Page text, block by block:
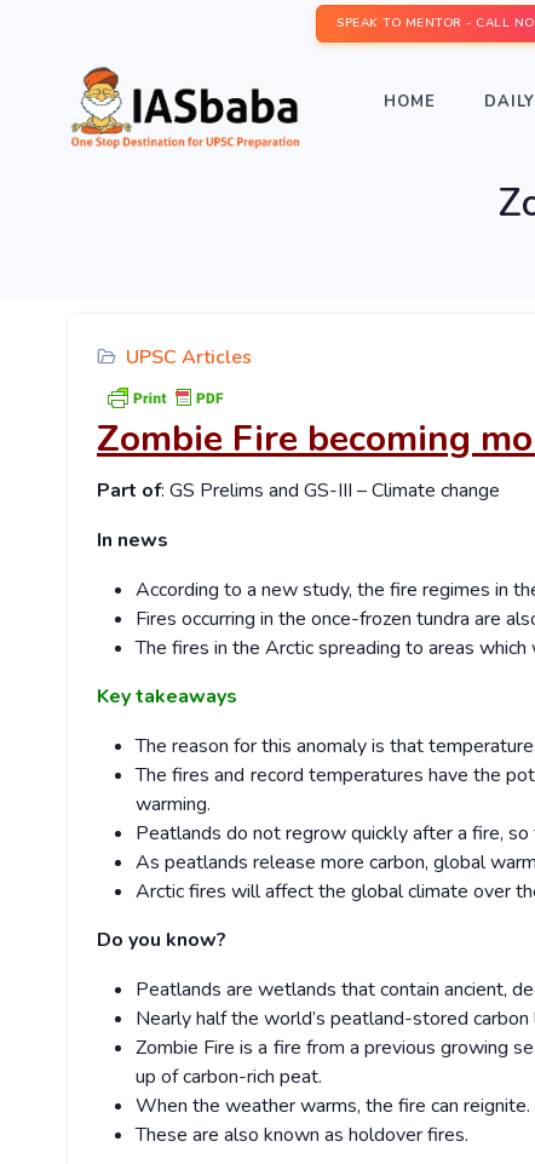
SPEAK TO MENTOR - CALL
HOME
UPSC Articles
Zombie Fire becoming
Part of: GS Prelims and GS-III – Climate change
In news
According to a new study, the fire regimes in
Fires occurring in the once-frozen tundra are
The fires in the Arctic spreading to areas
Key takeaways
The reason for this anomaly is that
The fires and record temperatures have the
warming.
Peatlands do not regrow quickly after a fire,
As peatlands release more carbon, global
Arctic fires will affect the global climate over
Do you know?
Peatlands are wetlands that contain ancient,
Nearly half the world’s peatland-stored
Zombie Fire is a fire from a previous growing
up of carbon-rich peat.
When the weather warms, the fire can reignite.
These are also known as holdover fires.